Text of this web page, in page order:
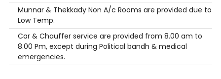
Munnar & Thekkady Non A/c Rooms are provided due to
Low Temp.
Car & Chauffer service are provided from 8.00 am to
8.00 Pm, except during Political bandh & medical
emergencies.